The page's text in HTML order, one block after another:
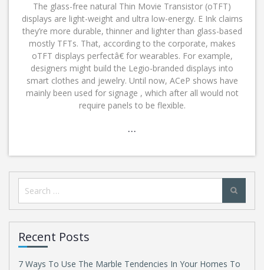
The glass-free natural Thin Movie Transistor (oTFT)
displays are light-weight and ultra low-energy. E Ink claims
they’re more durable, thinner and lighter than glass-based
mostly TFTs. That, according to the corporate, makes
oTFT displays perfectâ€ for wearables. For example,
designers might build the Legio-branded displays into
smart clothes and jewelry. Until now, ACeP shows have
mainly been used for signage , which after all would not
require panels to be flexible.
…
Search
for:
Recent Posts
7 Ways To Use The Marble Tendencies In Your Homes To